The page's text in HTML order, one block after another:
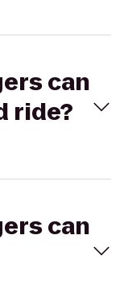
can
ride?
can